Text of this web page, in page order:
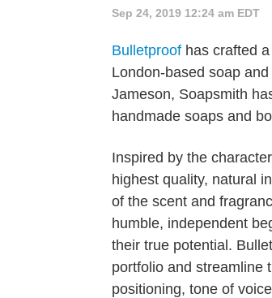
Sep 24, 2019 12:24 am EDT
Bulletproof has crafted
London-based soap
Jameson, Soapsmith
handmade soaps and
Inspired by the
highest quality, natural
of the scent and
humble, independent
their true potential.
portfolio and streamline
positioning, tone of